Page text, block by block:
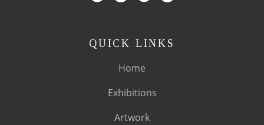
QUICK LINKS
Home
Exhibitions
Artwork